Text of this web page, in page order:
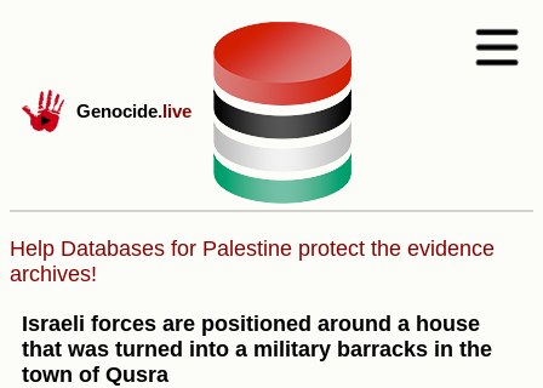
Genocide.live
Help Databases for Palestine protect the evidence
archives!
Israeli forces are positioned around a house
that was turned into a military barracks in the
town of Qusra